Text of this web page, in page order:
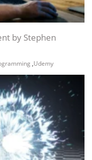
by Stephen
,Udemy